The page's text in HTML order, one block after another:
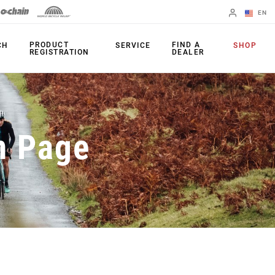
EN
Change Region
PRODUCTS
Shifters
Brakes
Rear Derailleurs
Cranksets
Power Meters
Chainrings
Cassettes
Chains
Accessories
Apps
PRODUCT
REGISTRATION
SERVICE
FIND A
DEALER
SHOP
Page